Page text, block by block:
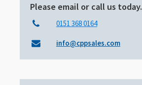
Please email or call us today.
0151 368 0164
info@cppsales.com